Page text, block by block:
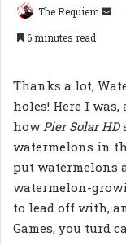
The Requiem
6 minutes read
Thanks a lot,
holes! Here I
howPier Solar HD
watermelons in
put watermelons
watermelon-
to lead off with,
Games, you turd